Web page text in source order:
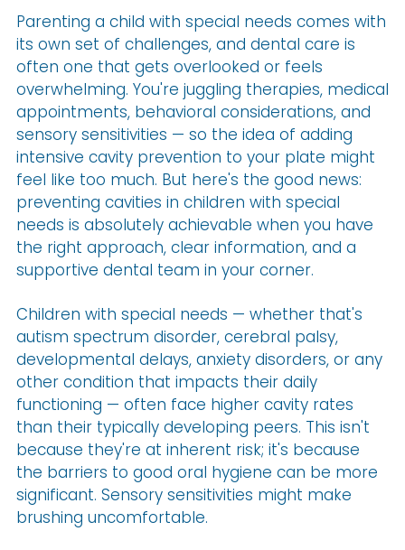
Parenting a child with special needs comes with
its own set of challenges, and dental care is
often one that gets overlooked or feels
overwhelming. You're juggling therapies, medical
appointments, behavioral considerations, and
sensory sensitivities — so the idea of adding
intensive cavity prevention to your plate might
feel like too much. But here's the good news:
preventing cavities in children with special
needs is absolutely achievable when you have
the right approach, clear information, and a
supportive dental team in your corner.
Children with special needs — whether that's
autism spectrum disorder, cerebral palsy,
developmental delays, anxiety disorders, or any
other condition that impacts their daily
functioning — often face higher cavity rates
than their typically developing peers. This isn't
because they're at inherent risk; it's because
the barriers to good oral hygiene can be more
significant. Sensory sensitivities might make
brushing uncomfortable.